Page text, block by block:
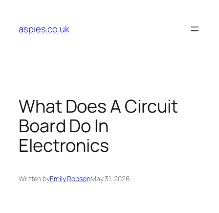
content
aspies.co.uk
What Does A Circuit
Board Do In
Electronics
Written byEmily RobsonMay 31, 2026